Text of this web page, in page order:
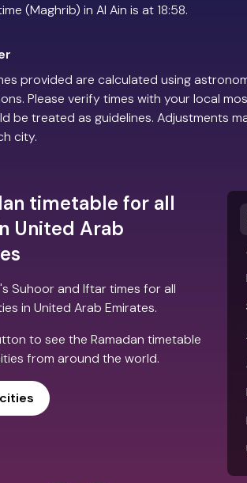
(Maghrib) in Al Ain is at 18:58.
provided are calculated using
Please verify times with your local
be treated as guidelines. Adjustments
city.
timetable for all
United Arab
Suhoor and Iftar times for all
in United Arab Emirates.
to see the Ramadan timetable
from around the world.